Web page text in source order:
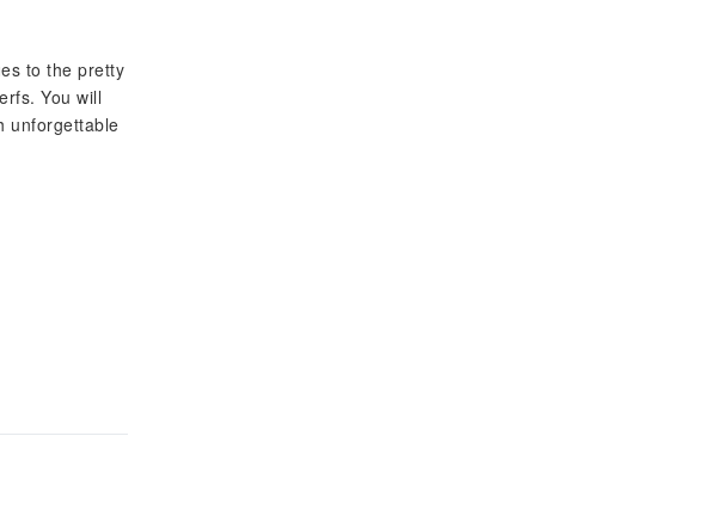
to the pretty
You will
unforgettable